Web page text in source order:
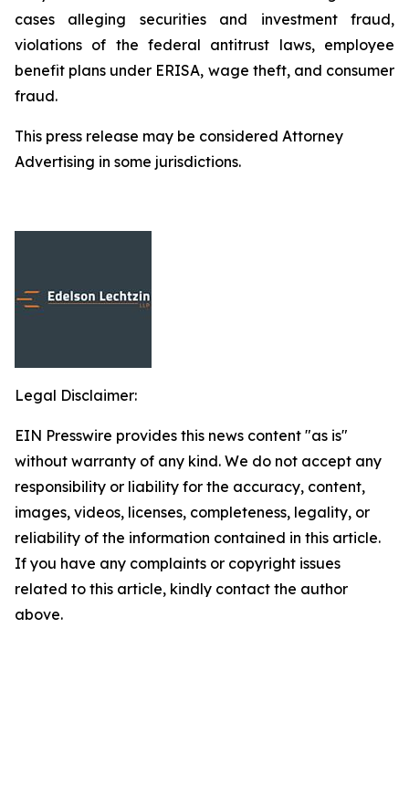
cases alleging securities and investment fraud,
violations of the federal antitrust laws, employee
benefit plans under ERISA, wage theft, and consumer
fraud.
This press release may be considered Attorney
Advertising in some jurisdictions.
Legal Disclaimer:
EIN Presswire provides this news content "as is"
without warranty of any kind. We do not accept any
responsibility or liability for the accuracy, content,
images, videos, licenses, completeness, legality, or
reliability of the information contained in this article.
If you have any complaints or copyright issues
related to this article, kindly contact the author
above.